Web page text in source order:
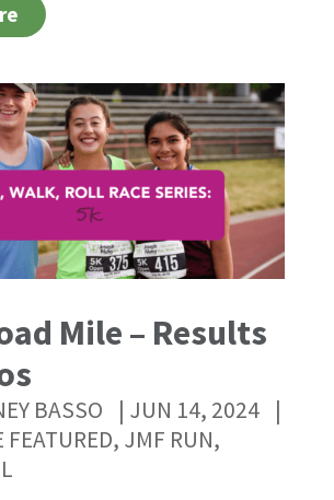
Mile – Results
BASSO | JUN 14, 2024
|
FEATURED, JMF RUN,